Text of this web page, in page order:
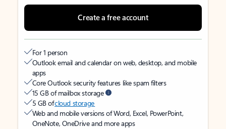
Create a free account
For 1 person
Outlook email and calendar on web, desktop, and mobile
apps
Core Outlook security features like spam filters
15 GB of mailbox storage
5 GB ofcloud storage
Web and mobile versions of Word, Excel, PowerPoint,
OneNote, OneDrive and more apps